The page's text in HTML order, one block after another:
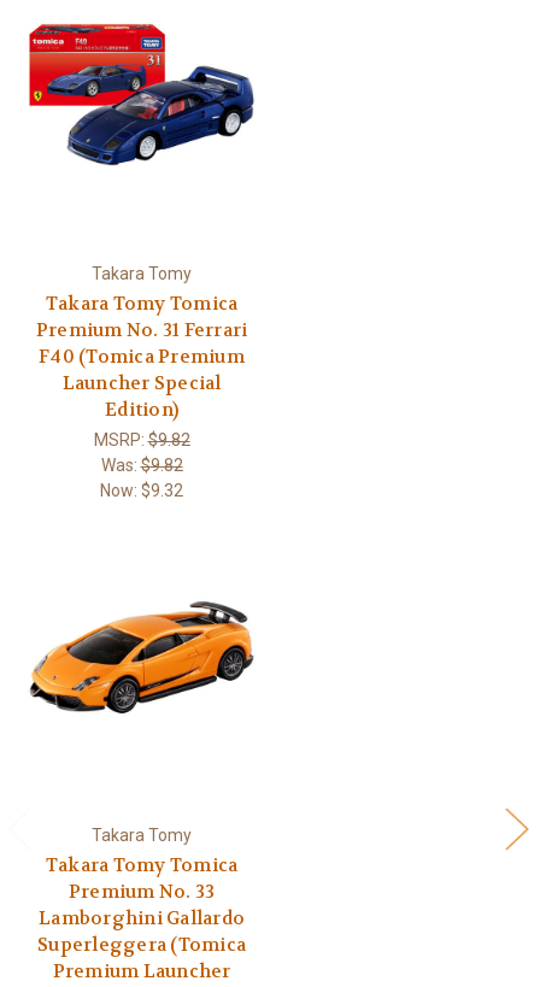
Takara Tomy
Takara Tomy Tomica
Premium No. 31 Ferrari
F40 (Tomica Premium
Launcher Special
Edition)
MSRP:$9.82
Was:$9.82
Now: $9.32
Takara Tomy
Takara Tomy Tomica
Premium No. 33
Lamborghini Gallardo
Superleggera (Tomica
Premium Launcher